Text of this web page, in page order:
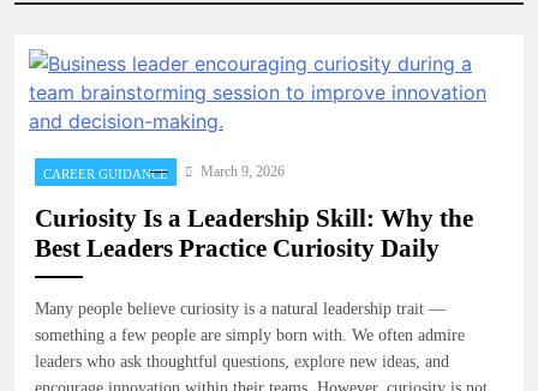
CAREER GUIDANCE March 9, 2026
Curiosity Is a Leadership Skill: Why the
Best Leaders Practice Curiosity Daily
Many people believe curiosity is a natural leadership trait —
something a few people are simply born with. We often admire
leaders who ask thoughtful questions, explore new ideas, and